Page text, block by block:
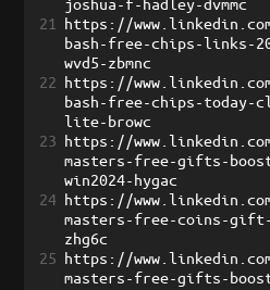
21
https://
bash-free-chips-links-
wvd5-zbmnc
22 https://
bash-free-chips-today-
lite-browc
23 https://
masters-free-gifts-
win2024-hygac
24 https://
masters-free-coins-
zhg6c
25 https://
masters-free-gifts-